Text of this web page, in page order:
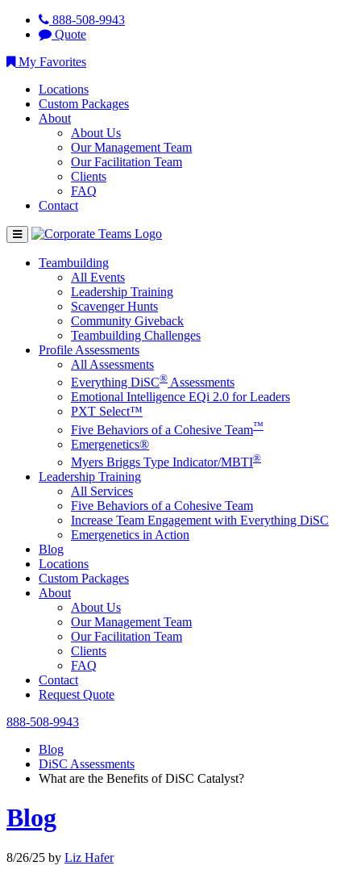
888-508-9943
Quote
My Favorites
Locations
Custom Packages
About
About Us
Our Management Team
Our Facilitation Team
Clients
FAQ
Contact
Teambuilding
All Events
Leadership Training
Scavenger Hunts
Community Giveback
Teambuilding Challenges
Profile Assessments
All Assessments
Everything DiSC® Assessments
Emotional Intelligence EQi 2.0 for Leaders
PXT Select™
Five Behaviors of a Cohesive Team™
Emergenetics®
Myers Briggs Type Indicator/MBTI®
Leadership Training
All Services
Five Behaviors of a Cohesive Team
Increase Team Engagement with Everything DiSC
Emergenetics in Action
Blog
Locations
Custom Packages
About
About Us
Our Management Team
Our Facilitation Team
Clients
FAQ
Contact
Request Quote
888-508-9943
Blog
DiSC Assessments
What are the Benefits of DiSC Catalyst?
Blog
8/26/25 by Liz Hafer